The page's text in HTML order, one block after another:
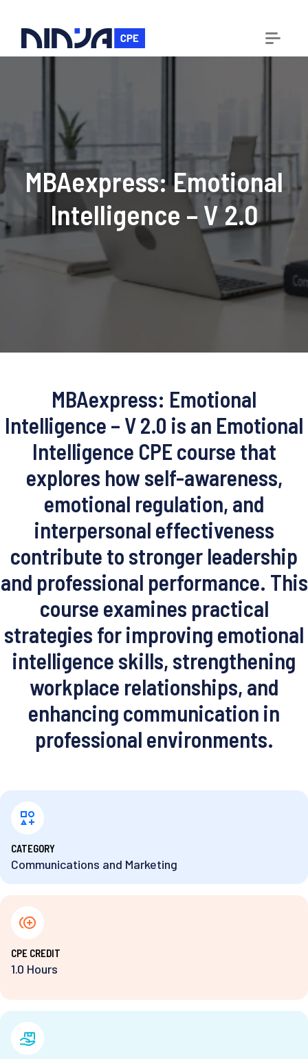
MBAexpress: Emotional
Intelligence – V 2.0
MBAexpress: Emotional
Intelligence – V 2.0 is an Emotional
Intelligence CPE course that
explores how self-awareness,
emotional regulation, and
interpersonal effectiveness
contribute to stronger leadership
and professional performance. This
course examines practical
strategies for improving emotional
intelligence skills, strengthening
workplace relationships, and
enhancing communication in
professional environments.
⁨CATEGORY
Communications and Marketing
⁨CPE CREDIT
1.0 Hours